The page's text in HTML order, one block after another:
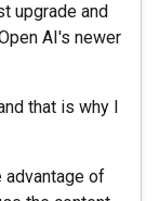
upgrade and
AI's newer
that is why I
advantage of